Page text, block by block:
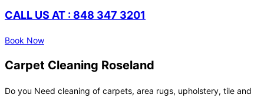
CALL US AT : 848 347 3201
Book Now
Carpet Cleaning Roseland
Do you Need cleaning of carpets, area rugs, upholstery, tile and